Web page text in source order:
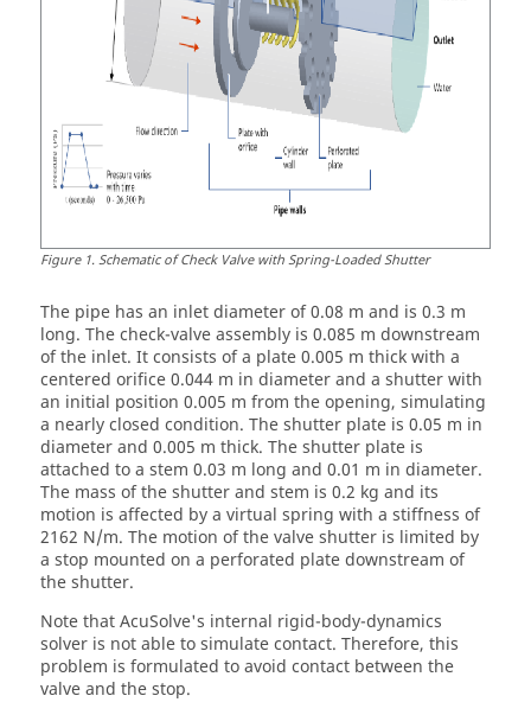
Figure1.Schematic of Check Valve with Spring-Loaded Shutter
The pipe has an inlet diameter of 0.08 m and is 0.3 m
long. The check-valve assembly is 0.085 m downstream
of the inlet. It consists of a plate 0.005 m thick with a
centered orifice 0.044 m in diameter and a shutter with
an initial position 0.005 m from the opening, simulating
a nearly closed condition. The shutter plate is 0.05 m in
diameter and 0.005 m thick. The shutter plate is
attached to a stem 0.03 m long and 0.01 m in diameter.
The mass of the shutter and stem is 0.2 kg and its
motion is affected by a virtual spring with a stiffness of
2162 N/m. The motion of the valve shutter is limited by
a stop mounted on a perforated plate downstream of
the shutter.
Note thatAcuSolve's internal rigid-body-dynamics
solver is not able to simulate contact. Therefore, this
problem is formulated to avoid contact between the
valve and the stop.